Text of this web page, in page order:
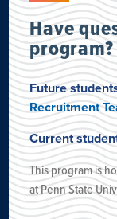
Have
program?
Future
Recruitment
Current
This program is
atPenn State